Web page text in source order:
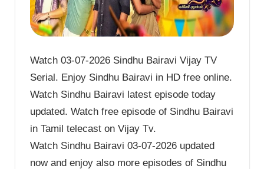
Watch 03-07-2026 Sindhu Bairavi Vijay TV
Serial. Enjoy Sindhu Bairavi in HD free online.
Watch Sindhu Bairavi latest episode today
updated. Watch free episode of Sindhu Bairavi
in Tamil telecast on Vijay Tv.
Watch Sindhu Bairavi 03-07-2026 updated
now and enjoy also more episodes of Sindhu